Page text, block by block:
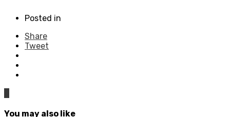
Posted in
Share
Tweet
You may also like